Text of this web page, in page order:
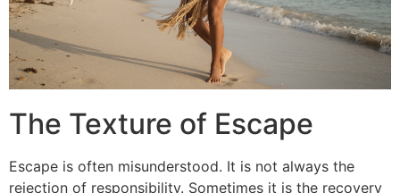
The Texture of Escape
Escape is often misunderstood. It is not always the
rejection of responsibility. Sometimes it is the recovery